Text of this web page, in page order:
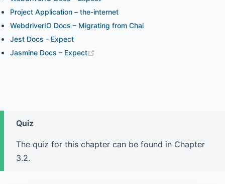
Chapter 4.2 - Element Interaction and How to Find
Elements (part 2)
Chapter 5.1 - Element Actions
Project Application – the-internet
WebdriverIO Docs – Migrating from Chai
Jest Docs - Expect
Jasmine Docs – Expect
Quiz
The quiz for this chapter can be found in Chapter
3.2.